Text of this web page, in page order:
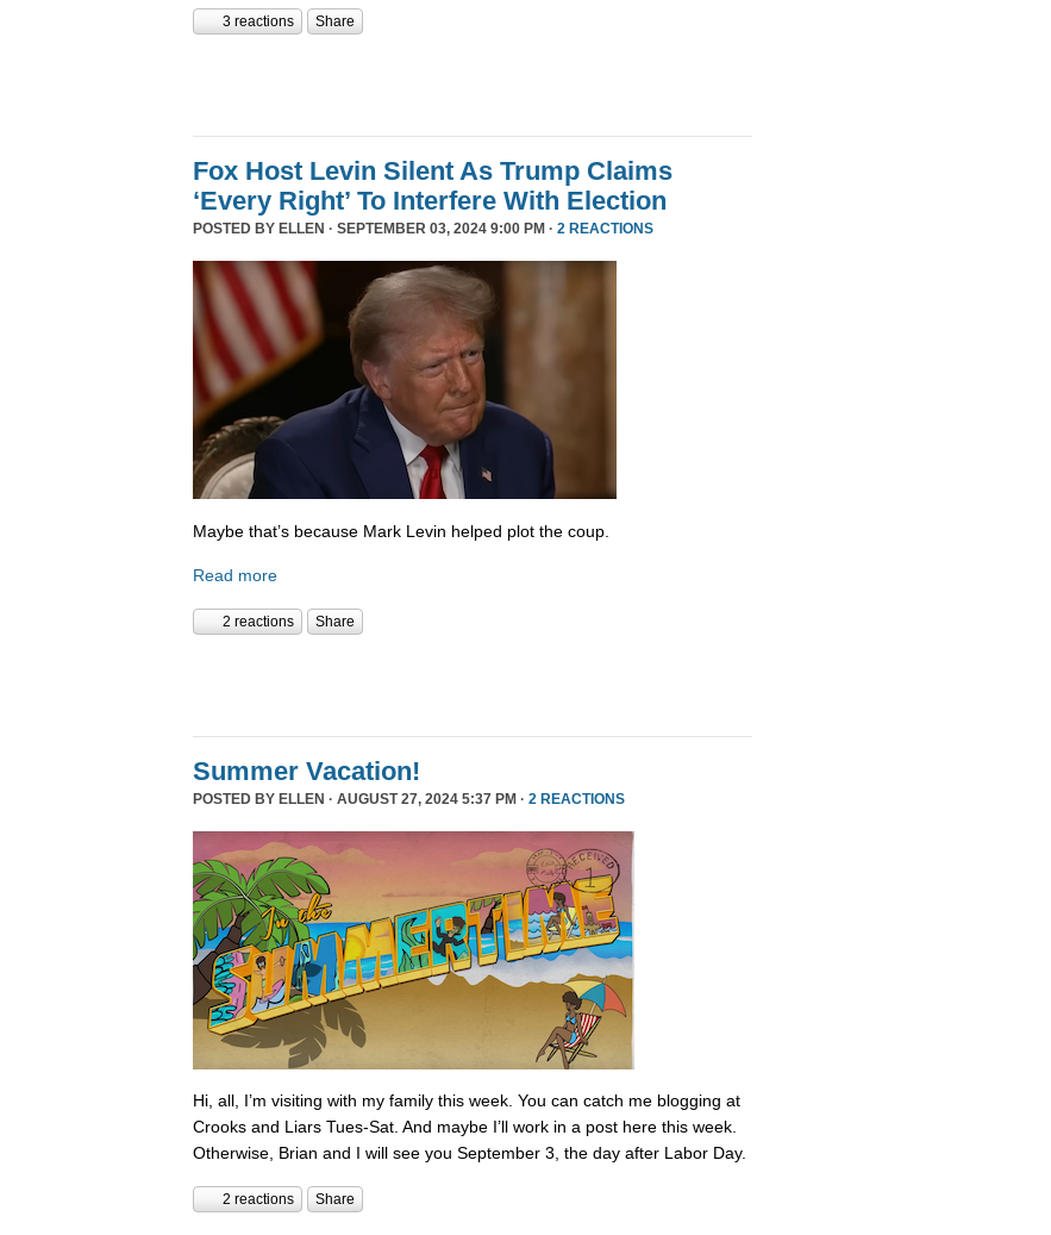
3 reactions Share
Fox Host Levin Silent As Trump Claims
‘Every Right’ To Interfere With Election
POSTED BY ELLEN · SEPTEMBER 03, 2024 9:00 PM · 2 REACTIONS
Maybe that’s because Mark Levin helped plot the coup.
Read more
2 reactions Share
Summer Vacation!
POSTED BY ELLEN · AUGUST 27, 2024 5:37 PM · 2 REACTIONS
Hi, all, I’m visiting with my family this week. You can catch me blogging at
Crooks and Liars Tues-Sat. And maybe I’ll work in a post here this week.
Otherwise, Brian and I will see you September 3, the day after Labor Day.
2 reactions Share